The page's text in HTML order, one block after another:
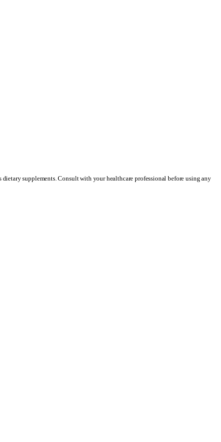
dietary supplements. Consult with your healthcare professional before using any